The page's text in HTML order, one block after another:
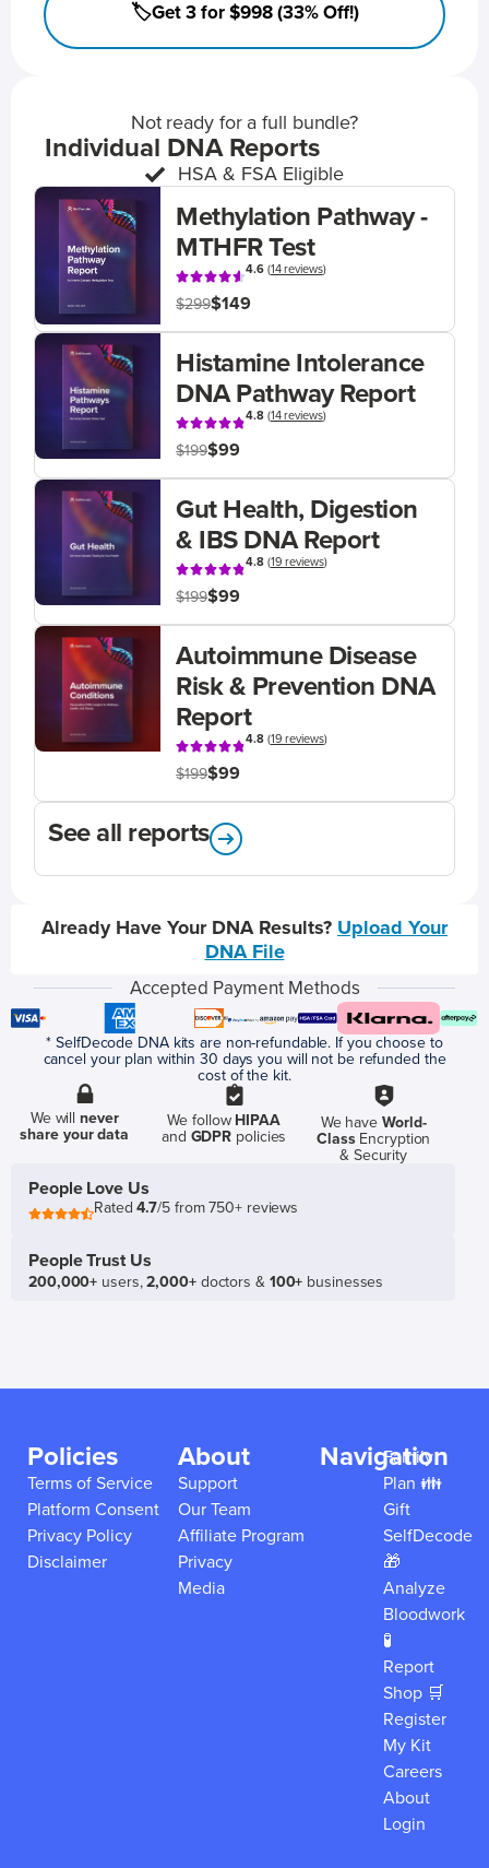
🏷️Get 3 for $998 (33% Off!)
Not ready for a full bundle?
Individual DNA Reports
HSA & FSA Eligible
Methylation Pathway -
MTHFR Test
4.6(14 reviews)
$299$149
Histamine Intolerance
DNA Pathway Report
4.8(14 reviews)
$199$99
Gut Health, Digestion
& IBS DNA Report
4.8(19 reviews)
$199$99
Autoimmune Disease
Risk & Prevention DNA
Report
4.8(19 reviews)
$199$99
See all reports
Already Have Your DNA Results? Upload Your
DNA File
Accepted Payment Methods
* SelfDecode DNA kits are non-refundable. If you choose to
cancel your plan within 30 days you will not be refunded the
cost of the kit.
We willnever
share your data
We follow HIPAA
and GDPR policies
We have World-
ClassEncryption
& Security
People Love Us
Rated4.7/5 from 750+ reviews
People Trust Us
200,000+ users,2,000+doctors & 100+ businesses
Policies
Terms of Service
Platform Consent
Privacy Policy
Disclaimer
About
Support
Our Team
Affiliate Program
Privacy
Media
Navigation
Family
Plan 👪
Gift
SelfDecode
🎁
Analyze
Bloodwork
🧪
Report
Shop 🛒
Register
My Kit
Careers
About
Login